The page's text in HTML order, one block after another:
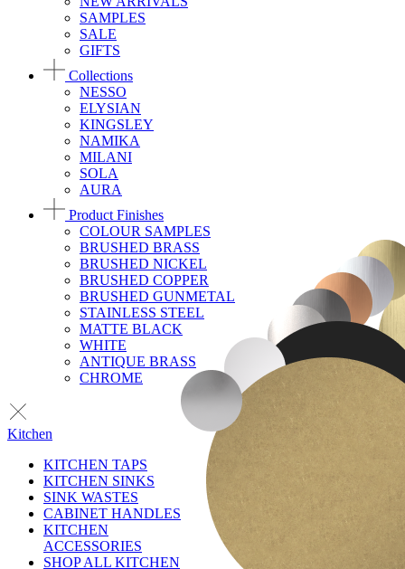
SAMPLES
SALE
GIFTS
Collections
NESSO
ELYSIAN
KINGSLEY
NAMIKA
MILANI
SOLA
AURA
Product Finishes
COLOUR SAMPLES
BRUSHED BRASS
BRUSHED NICKEL
BRUSHED COPPER
BRUSHED GUNMETAL
STAINLESS STEEL
MATTE BLACK
WHITE
ANTIQUE BRASS
CHROME
Kitchen
KITCHEN TAPS
KITCHEN SINKS
SINK WASTES
CABINET HANDLES
KITCHEN
ACCESSORIES
SHOP ALL KITCHEN